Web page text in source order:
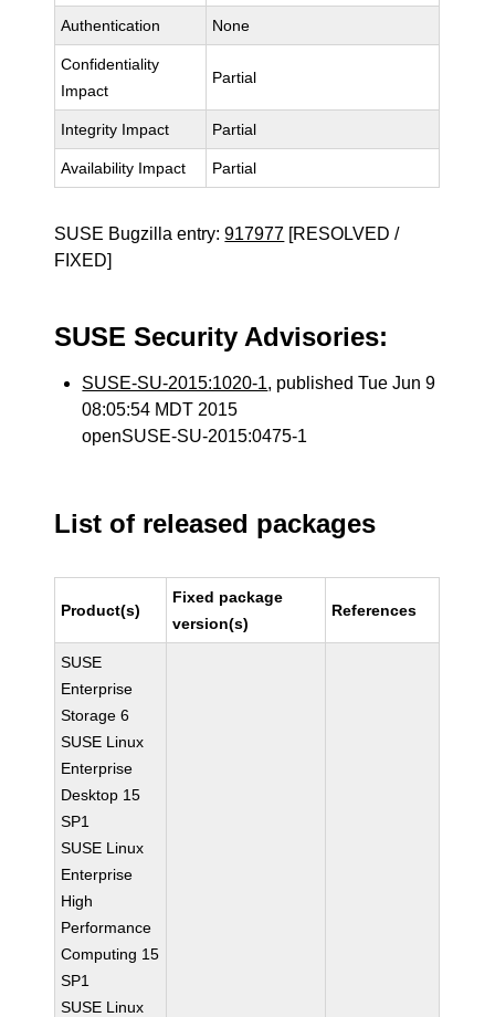
Authentication None
Confidentiality
Impact
Partial
Integrity Impact Partial
Availability Impact Partial
SUSE Bugzilla entry:917977 [RESOLVED /
FIXED]
SUSE Security Advisories:
SUSE-SU-2015:1020-1, published Tue Jun 9
08:05:54 MDT 2015
openSUSE-SU-2015:0475-1
List of released packages
Product(s)
Fixed package
version(s)
References
SUSE
Enterprise
Storage 6
SUSE Linux
Enterprise
Desktop 15
SP1
SUSE Linux
Enterprise
High
Performance
Computing 15
SP1
SUSE Linux